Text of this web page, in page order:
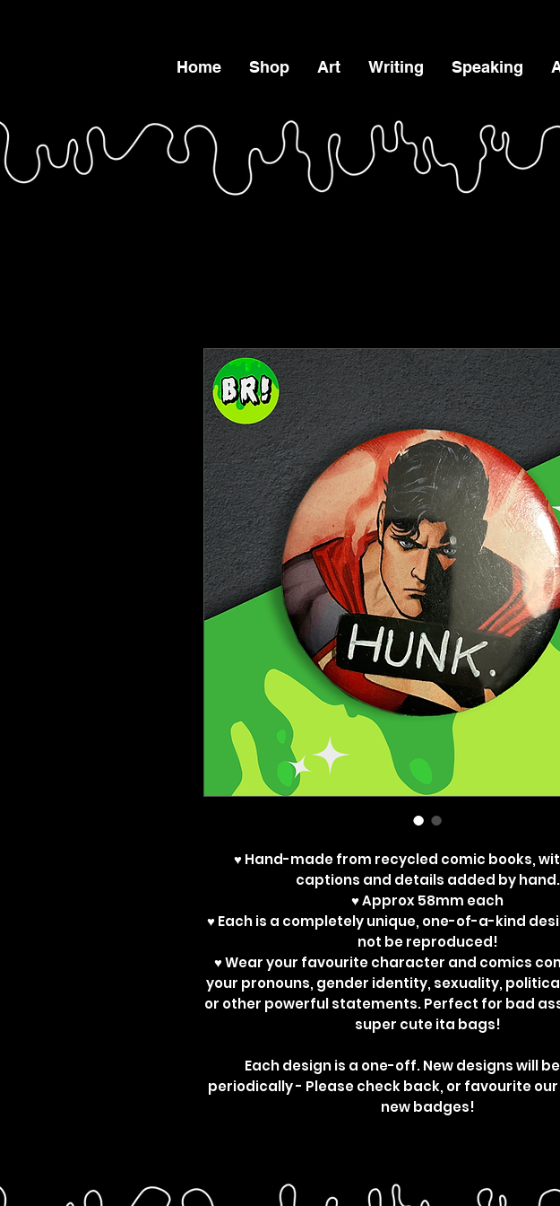
Home Shop Art Writing Speaking
♥ Hand-made from recycled comic books,
captions and details added by hand.
♥ Approx 58mm each
♥ Each is a completely unique, one-of-a-kind
not be reproduced!
♥ Wear your favourite character and comics
your pronouns, gender identity, sexuality,
or other powerful statements. Perfect for bad
super cute ita bags!
Each design is a one-off. New designs will
periodically - Please check back, or favourite our
new badges!